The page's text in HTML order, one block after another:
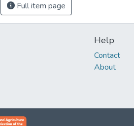
Full item page
Help
Contact
About